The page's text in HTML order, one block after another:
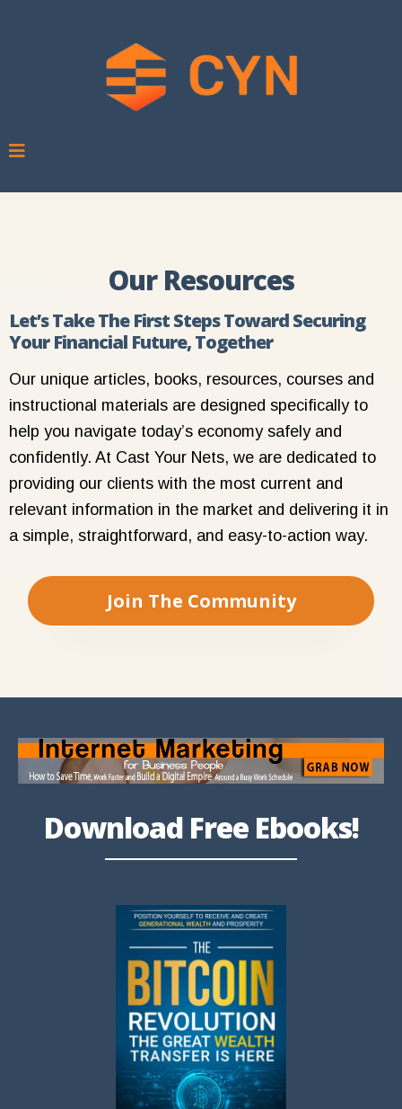
Our Resources
Let’s Take The First Steps Toward Securing
Your Financial Future, Together
Our unique articles, books, resources, courses and
instructional materials are designed specifically to
help you navigate today’s economy safely and
confidently. At Cast Your Nets, we are dedicated to
providing our clients with the most current and
relevant information in the market and delivering it in
a simple, straightforward, and easy-to-action way.
Join The Community
Download Free Ebooks!